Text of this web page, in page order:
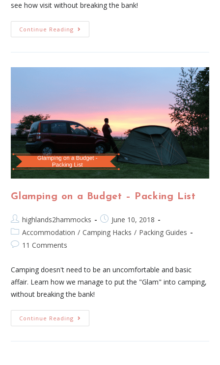
see how visit without breaking the bank!
Continue Reading
Glamping on a Budget – Packing List
highlands2hammocks
June 10, 2018
Accommodation / Camping Hacks / Packing Guides
11 Comments
Camping doesn't need to be an uncomfortable and basic
affair. Learn how we manage to put the "Glam" into camping,
without breaking the bank!
Continue Reading